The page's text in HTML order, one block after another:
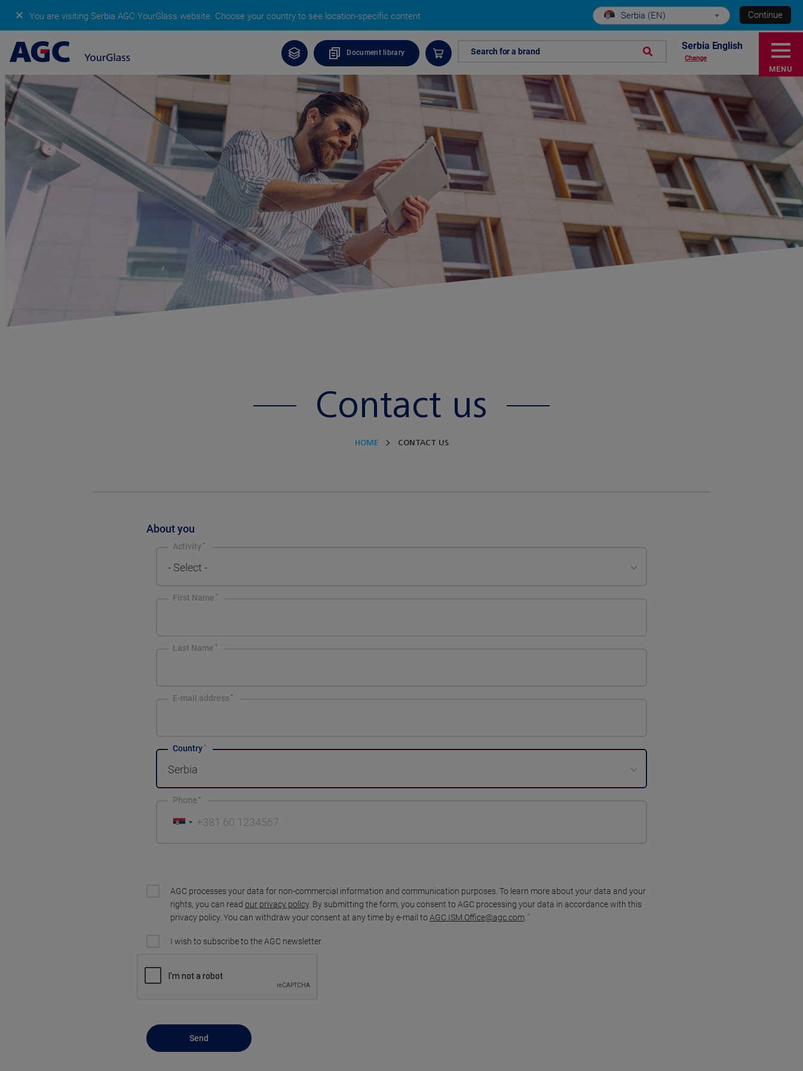
✕ You are visiting Serbia AGC YourGlass website. Choose your country to see location-specific content Serbia (EN) Continue
Document library Search for a brand Serbia English
Change
MENU
Contact us
HOME CONTACT US
About you
Activity
- Select -
First Name
Last Name
E-mail address
Country
Serbia
Phone
AGC processes your data for non-commercial information and communication purposes. To learn more about your data and your
rights, you can read our privacy policy. By submitting the form, you consent to AGC processing your data in accordance with this
privacy policy. You can withdraw your consent at any time by e-mail to AGC.ISM.Office@agc.com.
I wish to subscribe to the AGC newsletter